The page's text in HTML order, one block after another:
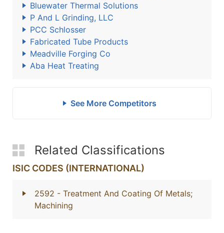
Bluewater Thermal Solutions
P And L Grinding, LLC
PCC Schlosser
Fabricated Tube Products
Meadville Forging Co
Aba Heat Treating
See More Competitors
Related Classifications
ISIC CODES (INTERNATIONAL)
2592 - Treatment And Coating Of Metals;
Machining